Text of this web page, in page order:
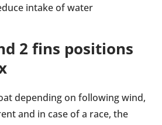
intake of water
2 fins positions
depending on following wind,
and in case of a race, the